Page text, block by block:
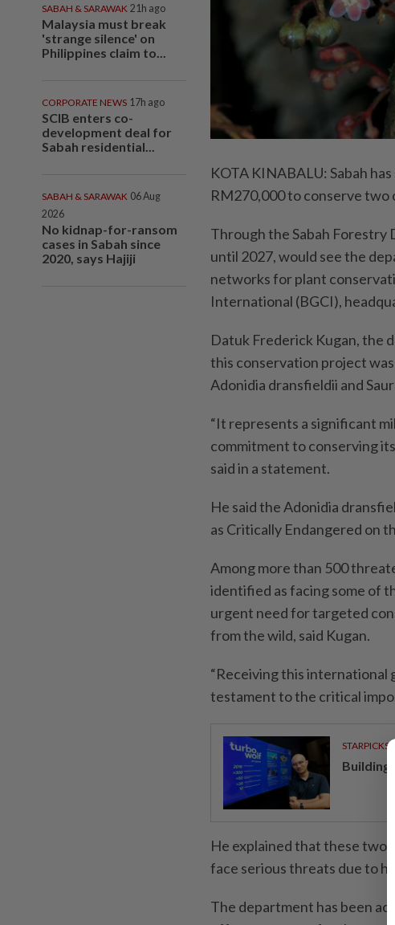
SABAH & SARAWAK 21h ago
Malaysia must break
'strange silence' on
Philippines claim to...
CORPORATE NEWS 17h ago
SCIB enters co-
development deal for
Sabah residential...
SABAH & SARAWAK 06 Aug
2026
No kidnap-for-ransom
cases in Sabah since
2020, says Hajiji
KOTA KINABALU: Sabah
RM270,000 to conserve two
Through the Sabah
until 2027, would see the
networks for plant
International (BGCI),
Datuk Frederick Kugan, the
this conservation project
Adonidia dransfieldii and
“It represents a significant
commitment to conserving
said in a statement.
He said the Adonidia
as Critically Endangered on
Among more than 500
identified as facing some of
urgent need for targeted
from the wild, said Kugan.
“Receiving this international
testament to the critical
STARPICKS
Building
He explained that these two
face serious threats due to
The department has been